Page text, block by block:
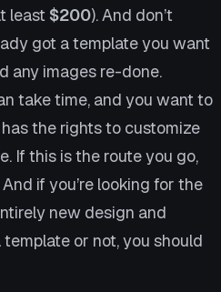
least $200). And don’t
got a template you want
any images re-done.
take time, and you want to
the rights to customize
If this is the route you go,
And if you’re looking for the
new design and
or not, you should